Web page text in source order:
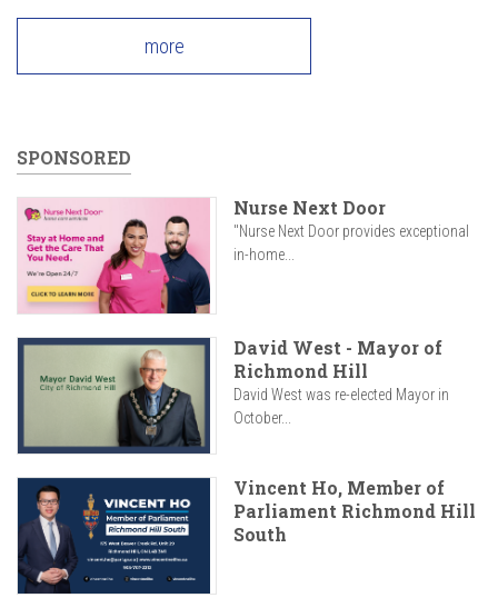
more
SPONSORED
Nurse Next Door
"Nurse Next Door provides exceptional
in-home...
David West - Mayor of
Richmond Hill
David West was re-elected Mayor in
October...
Vincent Ho, Member of
Parliament Richmond Hill
South